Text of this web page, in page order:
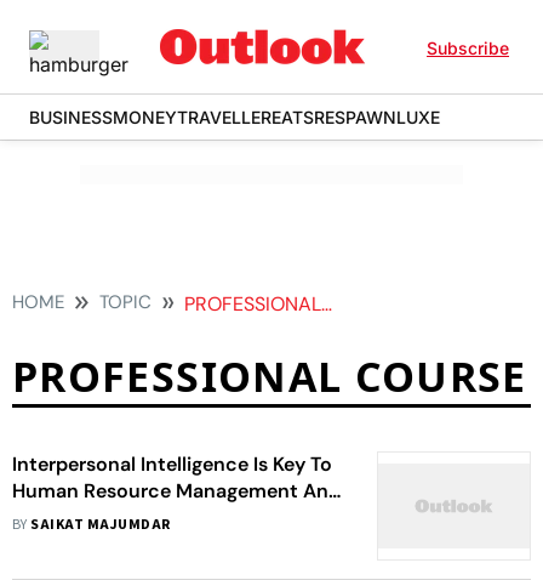
Subscribe
BUSINESSMONEYTRAVELLEREATSRESPAWNLUXE
HOME TOPIC PROFESSIONAL COURSE
PROFESSIONAL COURSE
Interpersonal Intelligence Is Key To
Human Resource Management And
Every Aspect Of Corporate Life
BY SAIKAT MAJUMDAR